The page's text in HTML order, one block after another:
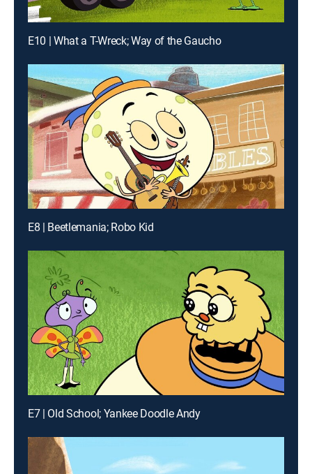
E10 | What a T-Wreck; Way of the Gaucho
E8 | Beetlemania; Robo Kid
E7 | Old School; Yankee Doodle Andy